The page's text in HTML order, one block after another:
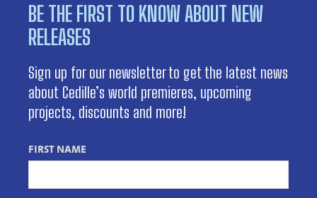
BE THE FIRST TO KNOW ABOUT NEW
RELEASES
Sign up for our newsletter to get the latest news
about Cedille’s world premieres, upcoming
projects, discounts and more!
FIRST NAME